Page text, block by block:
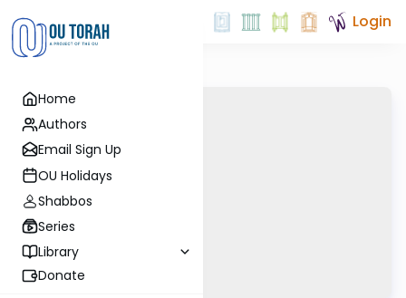
Home
Authors
Email Sign Up
OU Holidays
Shabbos
Series
Library
Donate
Login